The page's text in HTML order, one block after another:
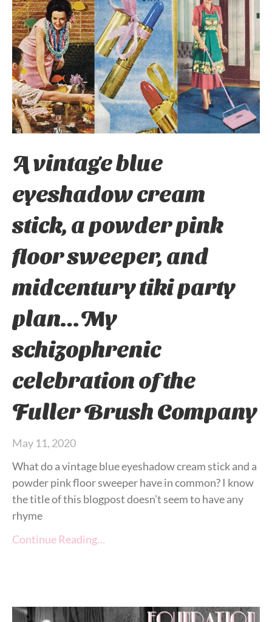
A vintage blue
eyeshadow cream
stick, a powder pink
floor sweeper, and
midcentury tiki party
plan…My
schizophrenic
celebration of the
Fuller Brush Company
May 11, 2020
What do a vintage blue eyeshadow cream stick and a
powder pink floor sweeper have in common? I know
the title of this blogpost doesn’t seem to have any
rhyme
Continue Reading…